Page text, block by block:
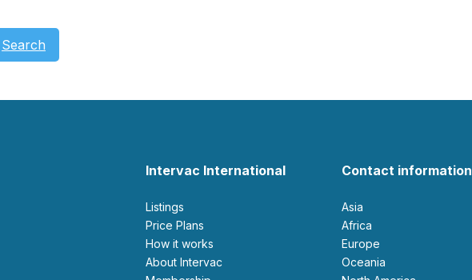
Search
Intervac International
Listings
Price Plans
How it works
About Intervac
Contact information
Asia
Africa
Europe
Oceania